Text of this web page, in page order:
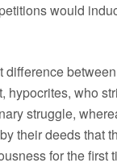
would
difference
hypocrites, who
struggle,
their deeds that
for the first